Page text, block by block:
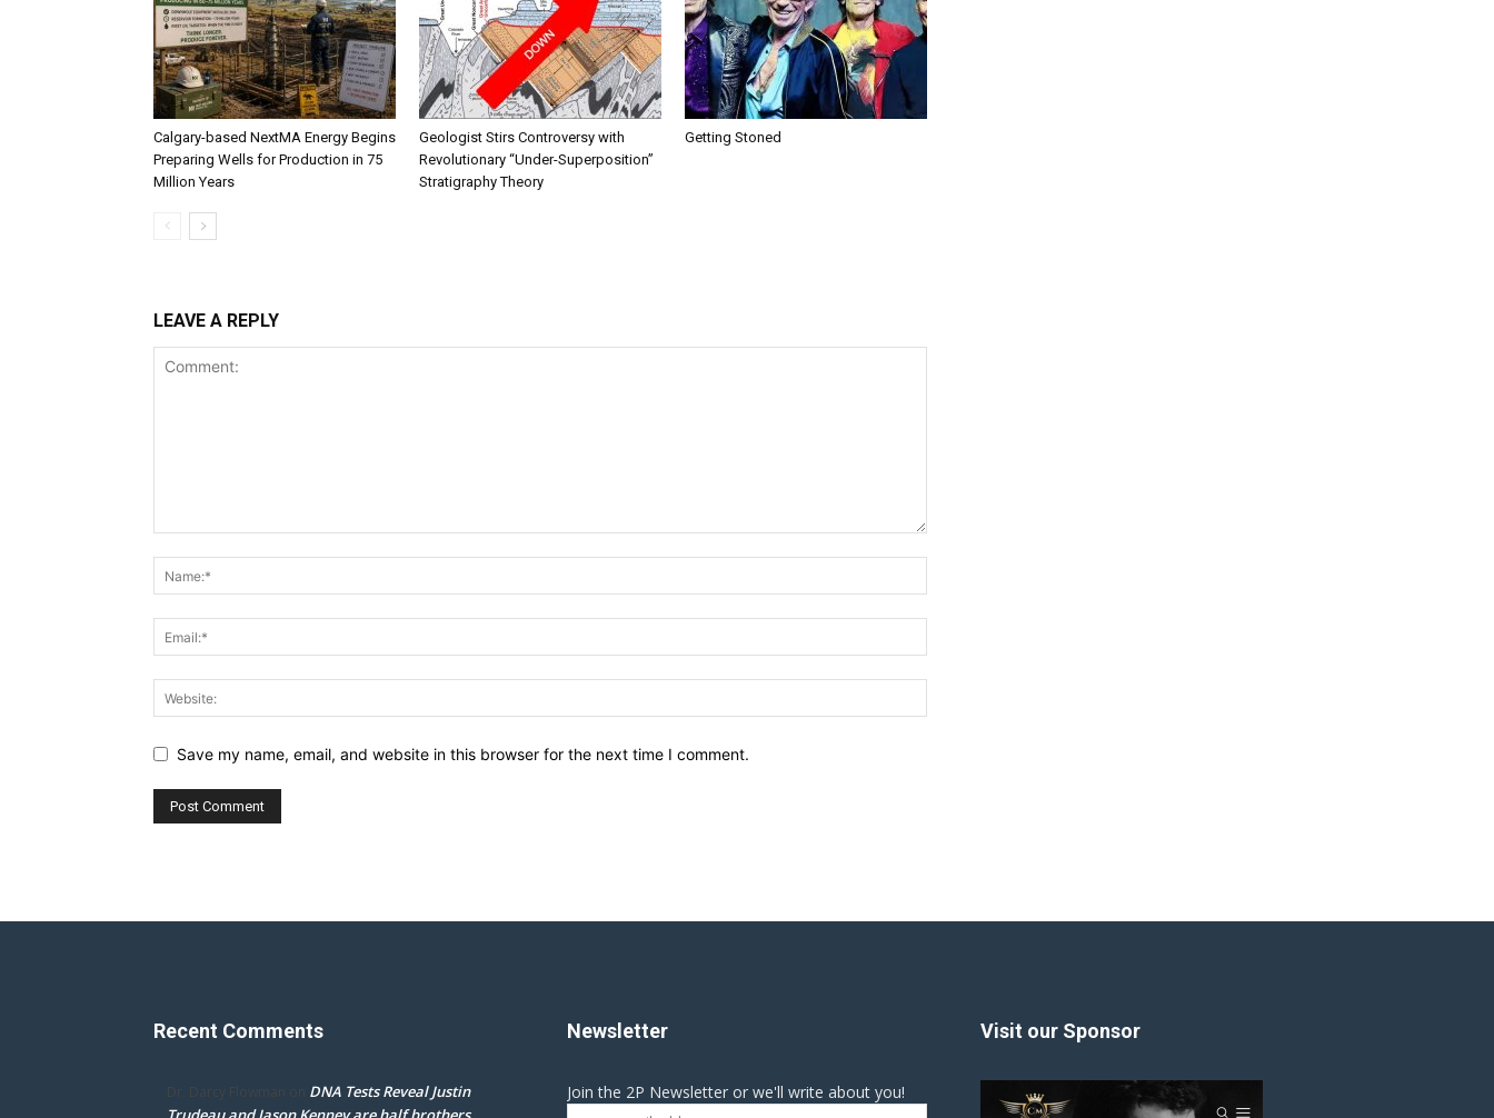
Calgary-based NextMA Energy Begins
Preparing Wells for Production in 75
Million Years
Geologist Stirs Controversy with
Revolutionary “Under-Superposition”
Stratigraphy Theory
Getting Stoned
LEAVE A REPLY
Save my name, email, and website in this browser for the next time I comment.
Recent Comments
Dr. Darcy Flowman on DNA Tests Reveal Justin
Newsletter
Join the 2P Newsletter or we'll write about you!
Visit our Sponsor